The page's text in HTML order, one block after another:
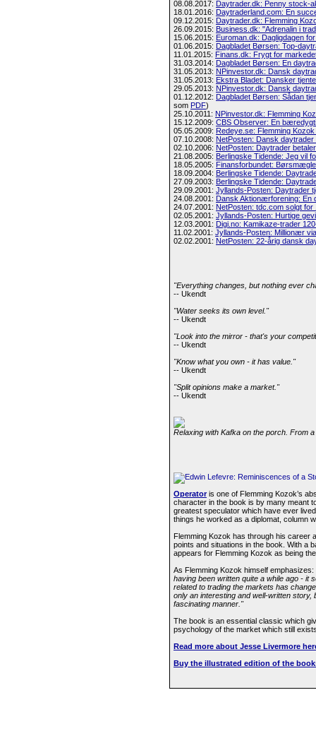
08.08.2017: Daytrader.dk: Penny stock-
18.01.2016: Daytraderland.com: En
09.12.2015: Daytrader.dk: Flemming
26.09.2015: Business.dk: "Adrenalin i
15.06.2015: Euroman.dk: Dagligdagen
01.06.2015: Dagbladet Børsen: Top-
11.01.2015: Finans.dk: Frygt for
31.03.2014: Dagbladet Børsen: En
31.05.2013: NPinvestor.dk: Dansk
31.05.2013: Ekstra Bladet: Dansker
29.05.2013: NPinvestor.dk: Dansk
01.12.2012: Dagbladet Børsen: Sådan
som PDF)
25.10.2011: NPinvestor.dk: Flemming
15.12.2009: CBS Observer: En
05.05.2009: Redeye.se: Flemming
07.10.2008: NetPosten: Dansk
02.10.2006: NetPosten: Daytrader
21.08.2005: Berlingske Tidende: Jeg vil
18.05.2005: Finansforbundet:
18.09.2004: Berlingske Tidende:
27.09.2003: Berlingske Tidende:
29.09.2001: Jyllands-Posten: Daytrader
24.08.2001: Dansk Aktionærforening: En
24.07.2001: NetPosten: tdc.com solgt for
02.05.2001: Jyllands-Posten: Hurtige
12.03.2001: Digi.no: Kamikaze-trader
11.02.2001: Jyllands-Posten: Millionær
02.02.2001: NetPosten: 22-årig dansk
"Everything changes, but nothing ever
-- Ukendt
"Water seeks its own level."
-- Ukendt
"Look into the mirror - that's your
-- Ukendt
"Know what you own - it has value."
-- Ukendt
"Split opinions make a market."
-- Ukendt
Relaxing with Kafka on the porch. From
Operatoris one of Flemming Kozok’s
character in the book is by many meant
greatest speculator which have ever
things he worked as a diplomat, column
Flemming Kozok has through his career
points and situations in the book. With a
appears for Flemming Kozok as being
As Flemming Kozok himself emphasizes:
having been written quite a while ago - it
related to trading the markets has
only an interesting and well-written
fascinating manner."
The book is an essential classic which
psychology of the market which still
Read more about Jesse Livermore
Buy the illustrated edition of the